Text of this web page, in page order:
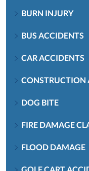
BURN INJURY
BUS ACCIDENTS
CAR ACCIDENTS
CONSTRUCTION
DOG BITE
FIRE DAMAGE
FLOOD DAMAGE
GOLF CART